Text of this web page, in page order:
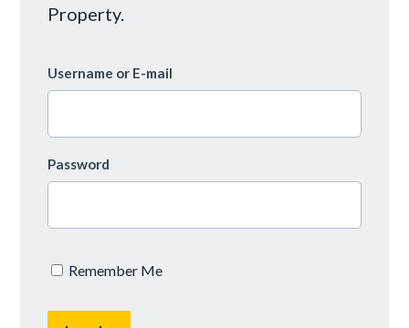
Property.
Username or E-mail
Password
Remember Me